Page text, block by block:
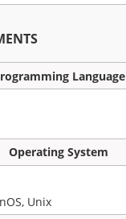
Language
Operating System
Unix